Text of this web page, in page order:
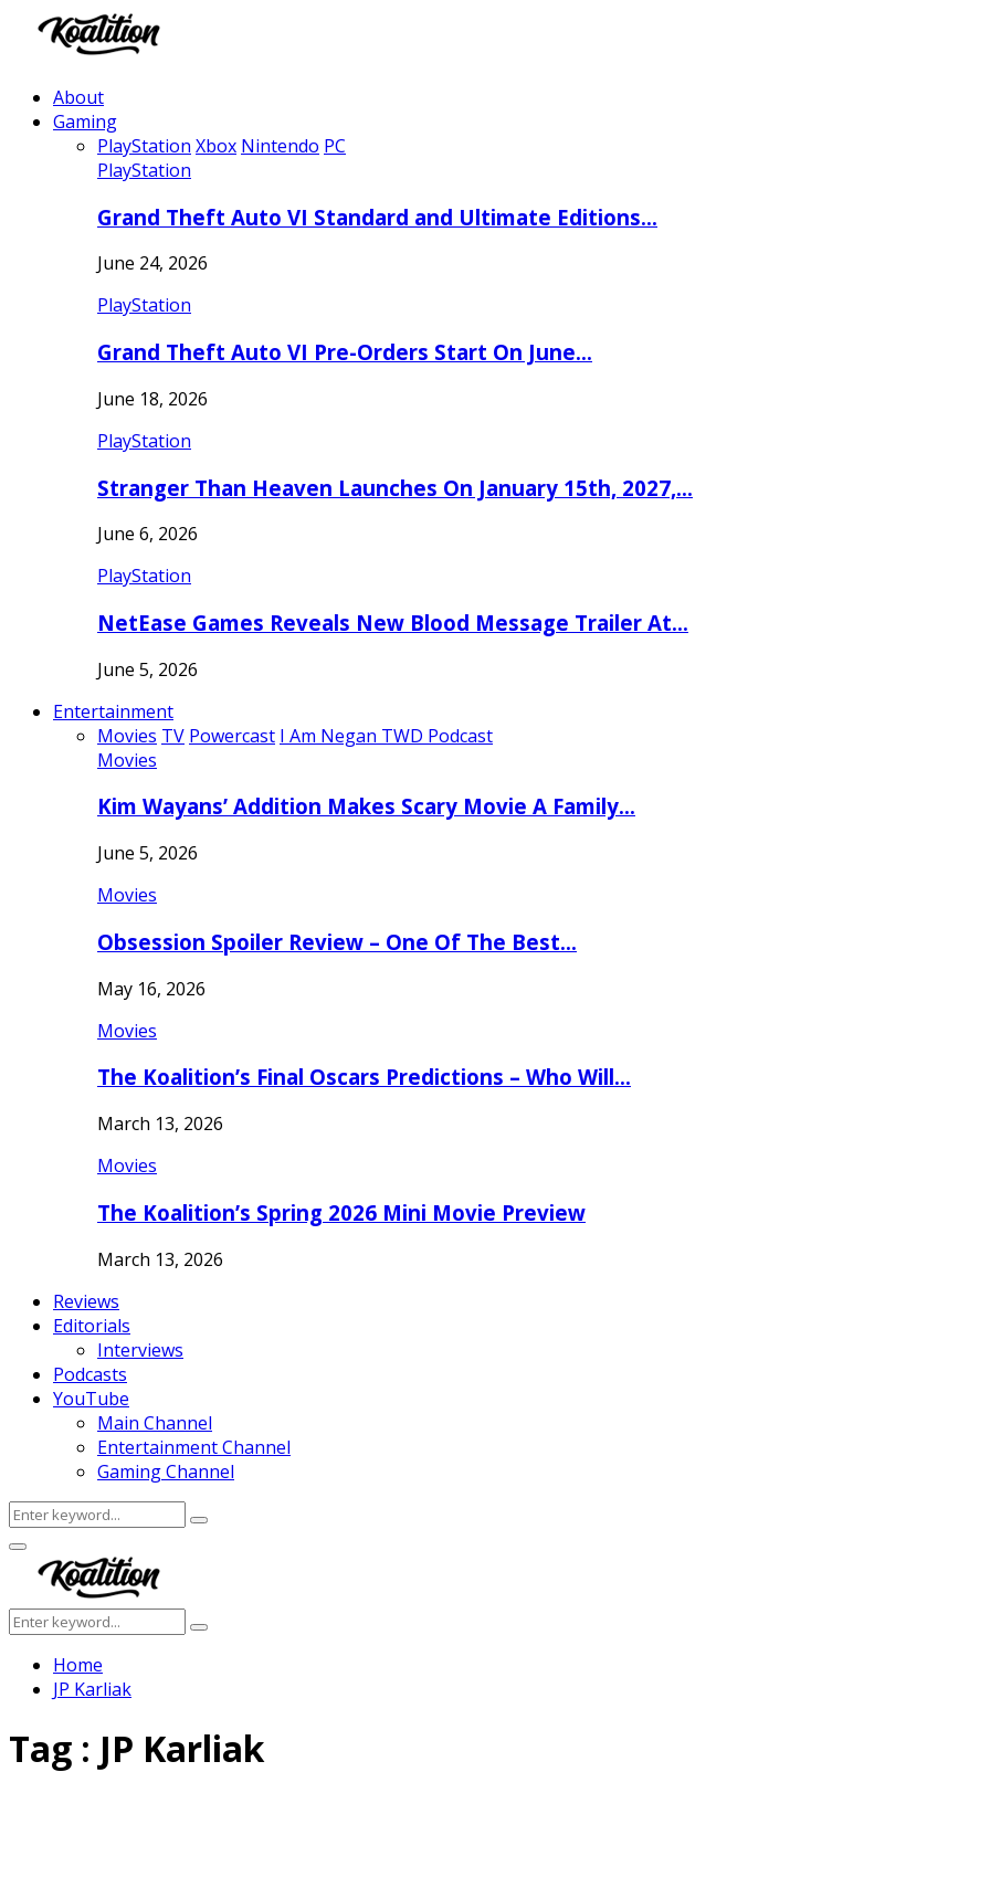
About
Gaming
PlayStation Xbox Nintendo PC
PlayStation
Grand Theft Auto VI Standard and Ultimate Editions…
June 24, 2026
PlayStation
Grand Theft Auto VI Pre-Orders Start On June…
June 18, 2026
PlayStation
Stranger Than Heaven Launches On January 15th, 2027,…
June 6, 2026
PlayStation
NetEase Games Reveals New Blood Message Trailer At…
June 5, 2026
Entertainment
Movies TV Powercast I Am Negan TWD Podcast
Movies
Kim Wayans’ Addition Makes Scary Movie A Family…
June 5, 2026
Movies
Obsession Spoiler Review – One Of The Best…
May 16, 2026
Movies
The Koalition’s Final Oscars Predictions – Who Will…
March 13, 2026
Movies
The Koalition’s Spring 2026 Mini Movie Preview
March 13, 2026
Reviews
Editorials
Interviews
Podcasts
YouTube
Main Channel
Entertainment Channel
Gaming Channel
Search
for:
Search
Facebook
Twitter
Instagram
Youtube
Primary
Menu
Search
for:
Search
Home
JP Karliak
Tag : JP Karliak